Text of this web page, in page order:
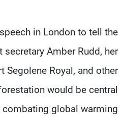
in London to tell the
secretary Amber Rudd, her
Segolene Royal, and other
would be central
combating global warming.